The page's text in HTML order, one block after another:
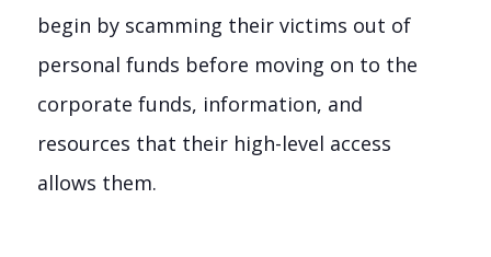
begin by scamming their victims out of
personal funds before moving on to the
corporate funds, information, and
resources that their high-level access
allows them.